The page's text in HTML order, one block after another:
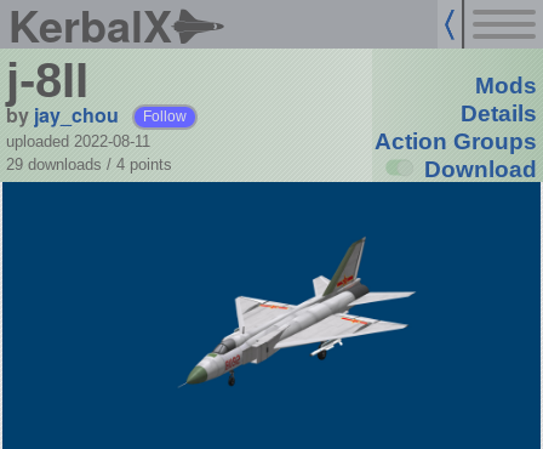
KerbalX
j-8II
by jay_chou Follow
uploaded 2022-08-11
29 downloads / 4 points
Mods
Details
Action Groups
Download